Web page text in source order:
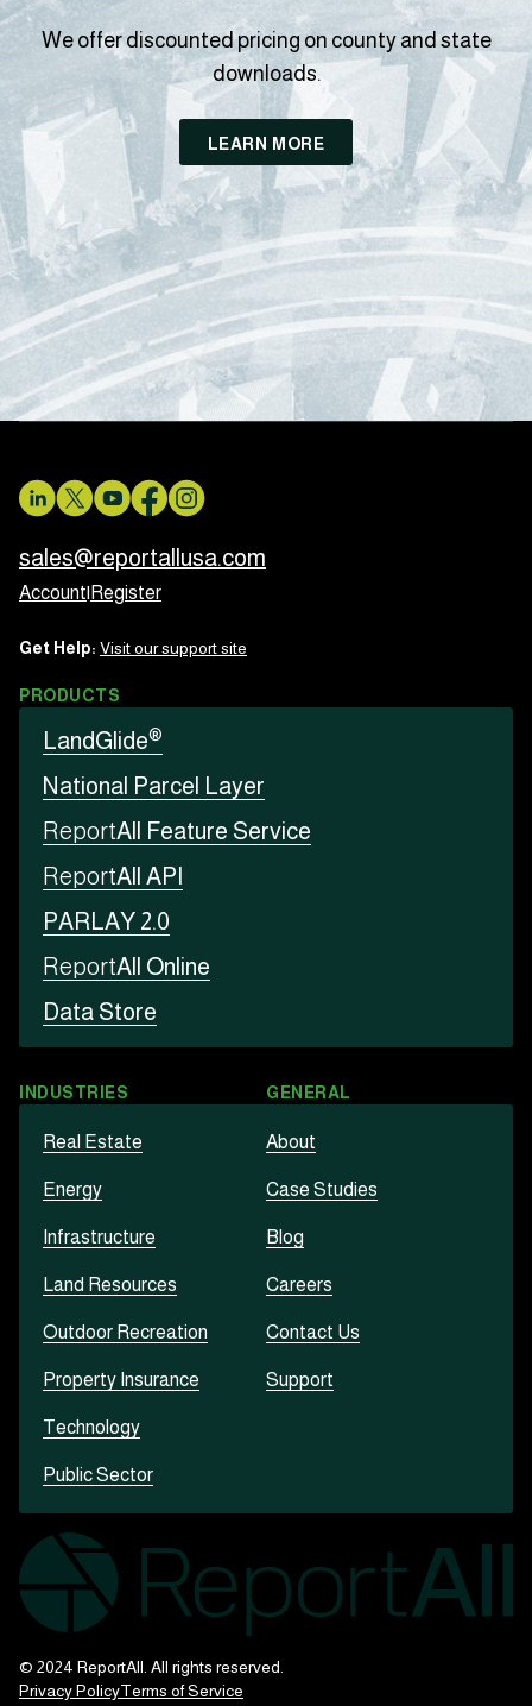
We offer discounted pricing on county and state
downloads.
LEARN MORE
sales@reportallusa.com
Account Register
Get Help: Visit our support site
PRODUCTS
LandGlide®
National Parcel Layer
ReportAll Feature Service
ReportAll API
PARLAY 2.0
ReportAll Online
Data Store
INDUSTRIES
Real Estate
Energy
Infrastructure
Land Resources
Outdoor Recreation
Property Insurance
Technology
Public Sector
GENERAL
About
Case Studies
Blog
Careers
Contact Us
Support
© 2024 ReportAll. All rights reserved.
Privacy PolicyTerms of Service